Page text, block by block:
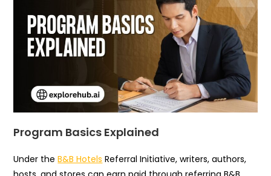
Program Basics Explained
Under theB&B Hotels Referral Initiative, writers, authors,